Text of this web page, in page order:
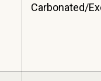
Carbonated/